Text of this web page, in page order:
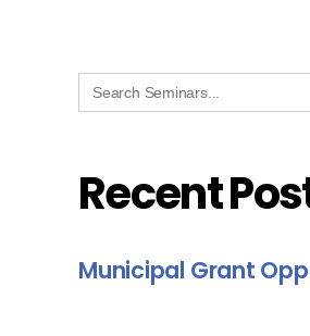
Search
for:
Recent
Municipal Grant